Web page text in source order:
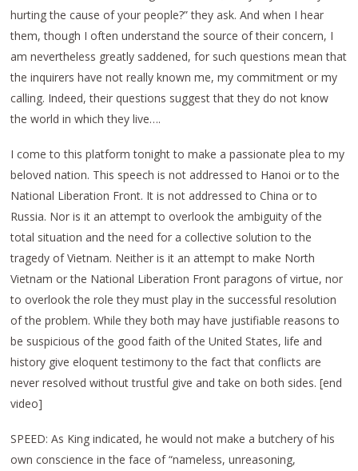
hurting the cause of your people?” they ask. And when I hear
them, though I often understand the source of their concern, I
am nevertheless greatly saddened, for such questions mean that
the inquirers have not really known me, my commitment or my
calling. Indeed, their questions suggest that they do not know
the world in which they live….
I come to this platform tonight to make a passionate plea to my
beloved nation. This speech is not addressed to Hanoi or to the
National Liberation Front. It is not addressed to China or to
Russia. Nor is it an attempt to overlook the ambiguity of the
total situation and the need for a collective solution to the
tragedy of Vietnam. Neither is it an attempt to make North
Vietnam or the National Liberation Front paragons of virtue, nor
to overlook the role they must play in the successful resolution
of the problem. While they both may have justifiable reasons to
be suspicious of the good faith of the United States, life and
history give eloquent testimony to the fact that conflicts are
never resolved without trustful give and take on both sides. [end
video]
SPEED: As King indicated, he would not make a butchery of his
own conscience in the face of “nameless, unreasoning,